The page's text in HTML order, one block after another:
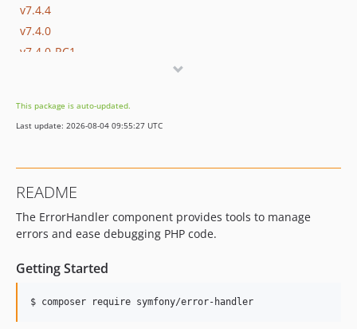
v7.4.4
v7.4.0
v7.4.0-RC1
v7.3.10
v7.3.6
v7.3.1
v7.3.0
v7.3.0-RC1
7.2.x-dev
v7.2.9
This package is auto-updated.
Last update: 2026-08-04 09:55:27 UTC
README
The ErrorHandler component provides tools to manage
errors and ease debugging PHP code.
Getting Started